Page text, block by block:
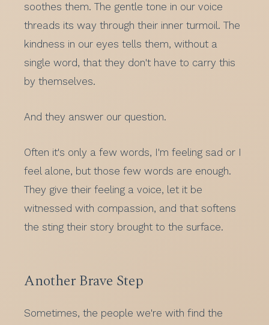
soothes them. The gentle tone in our voice
threads its way through their inner turmoil. The
kindness in our eyes tells them, without a
single word, that they don't have to carry this
by themselves.
And they answer our question.
Often it's only a few words, I'm feeling sad or I
feel alone, but those few words are enough.
They give their feeling a voice, let it be
witnessed with compassion, and that softens
the sting their story brought to the surface.
Another Brave Step
Sometimes, the people we're with find the